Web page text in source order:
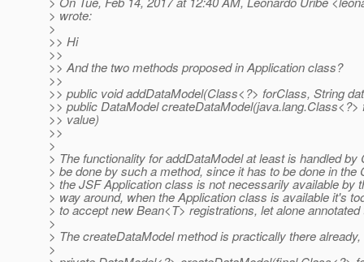
> wrote:
>
>> Hi
>>
>> And the two methods proposed in Application class?
>>
>> public void addDataModel(Class<?> forClass, String
>> public DataModel
>> value)
>>
>
> The functionality for addDataModel at least is handled by
> be done by such a method, since it has to be done in the
> the JSF Application class is not necessarily available by
> way around, when the Application class is available it's
> to accept new Bean<T> registrations, let alone
>
> The createDataModel method is practically there
>